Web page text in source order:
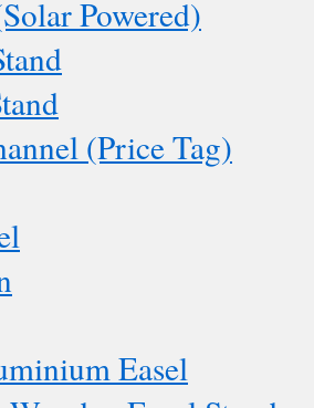
Powered)
(Price Tag)
Easel